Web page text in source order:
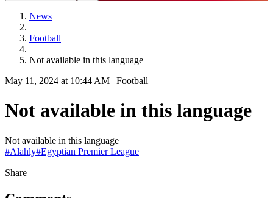
News
|
Football
|
Not available in this language
May 11, 2024 at 10:44 AM | Football
Not available in this language
Not available in this language
#Alahly#Egyptian Premier League
Share